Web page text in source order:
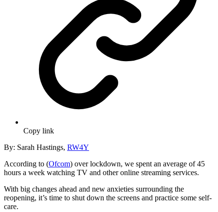
Copy link
By: Sarah Hastings, RW4Y
According to (Ofcom) over lockdown, we spent an average of 45
hours a week watching TV and other online streaming services.
With big changes ahead and new anxieties surrounding the
reopening, it’s time to shut down the screens and practice some self-
care.